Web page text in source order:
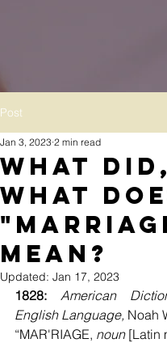
Post
What
What
Mean?
Jan 3, 2023 2 min read
Updated: Jan 17, 2023
1828: American
English Language, Noah
“MAR'RIAGE, noun [Latin